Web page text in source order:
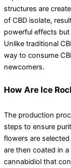
structures are
of CBD isolate,
powerful effects
Unlike traditional
way to consume
newcomers.
How Are Ice
The production
steps to ensure
flowers are
are then coated in
cannabidiol that